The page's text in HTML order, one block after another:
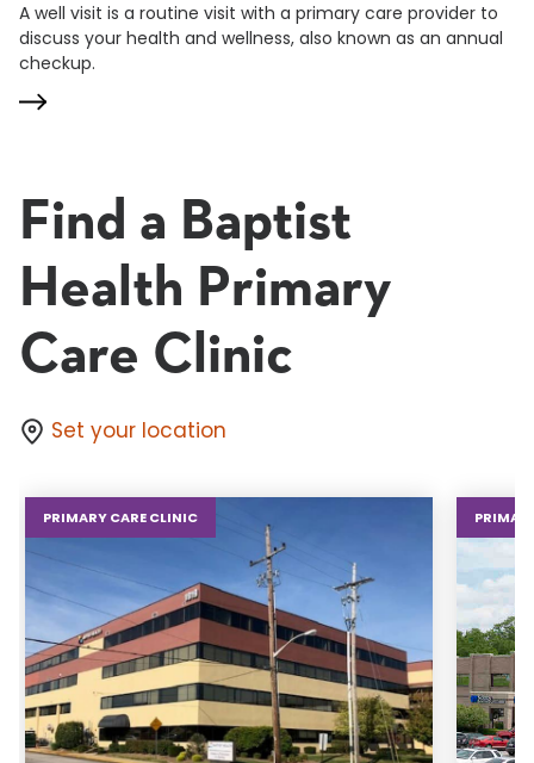
A well visit is a routine visit with a primary care provider to
discuss your health and wellness, also known as an annual
checkup.
Find a Baptist
Health Primary
Care Clinic
Set your location
PRIMARY CARE CLINIC